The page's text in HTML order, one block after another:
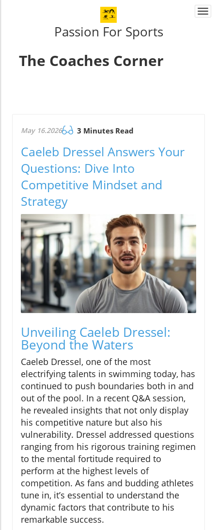
Passion For Sports
The Coaches Corner
May 16.2026 3 Minutes Read
Caeleb Dressel Answers Your
Questions: Dive Into
Competitive Mindset and
Strategy
Unveiling Caeleb Dressel:
Beyond the Waters
Caeleb Dressel, one of the most
electrifying talents in swimming today, has
continued to push boundaries both in and
out of the pool. In a recent Q&A session,
he revealed insights that not only display
his competitive nature but also his
vulnerability. Dressel addressed questions
ranging from his rigorous training regimen
to the mental fortitude required to
perform at the highest levels of
competition. As fans and budding athletes
tune in, it’s essential to understand the
dynamic factors that contribute to his
remarkable success.